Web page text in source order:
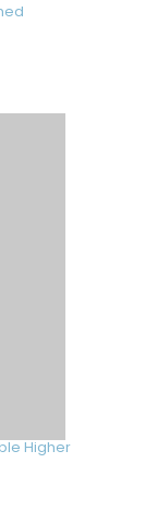
Higher